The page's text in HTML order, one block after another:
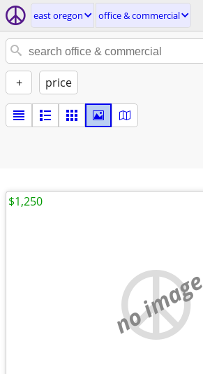
east oregon office & commercial
+ price
no image
$1,250